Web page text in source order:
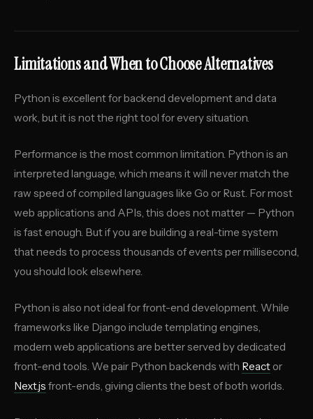
Limitations and When to Choose Alternatives
Python is excellent for backend development and data
work, but it is not the right tool for every situation.
Performance is the most common limitation. Python is an
interpreted language, which means it will never match the
raw speed of compiled languages like Go or Rust. For most
web applications and APIs, this does not matter — Python
is fast enough. But if you are building a real-time system
that needs to process thousands of events per millisecond,
you should look elsewhere.
Python is also not ideal for front-end development. While
frameworks like Django include templating engines,
modern web applications are better served by dedicated
front-end tools. We pair Python backends with React or
Next.js front-ends, giving clients the best of both worlds.